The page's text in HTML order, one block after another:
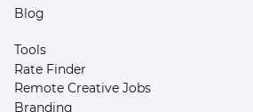
Blog
Tools
Rate Finder
Remote Creative Jobs
Branding